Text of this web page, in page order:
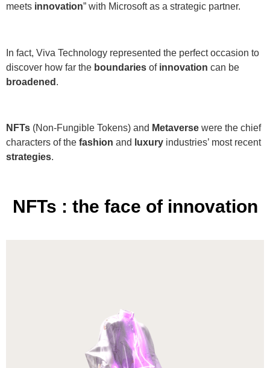
meets innovation” with Microsoft as a strategic partner.
In fact, Viva Technology represented the perfect occasion to
discover how far the boundaries of innovation can be
broadened .
NFTs (Non-Fungible Tokens) and Metaverse were the chief
characters of the fashion and luxury industries’ most recent
strategies.
NFTs : the face of innovation